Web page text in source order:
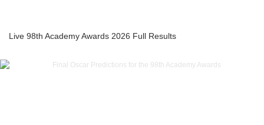
Live 98th Academy Awards 2026 Full Results